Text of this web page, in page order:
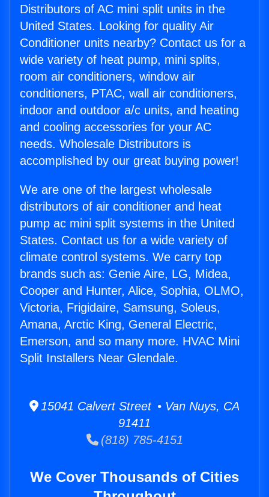
Distributors of AC mini split units in the
United States. Looking for quality Air
Conditioner units nearby? Contact us for a
wide variety of heat pump, mini splits,
room air conditioners, window air
conditioners, PTAC, wall air conditioners,
indoor and outdoor a/c units, and heating
and cooling accessories for your AC
needs. Wholesale Distributors is
accomplished by our great buying power!
We are one of the largest wholesale
distributors of air conditioner and heat
pump ac mini split systems in the United
States. Contact us for a wide variety of
climate control systems. We carry top
brands such as: Genie Aire, LG, Midea,
Cooper and Hunter, Alice, Sophia, OLMO,
Victoria, Frigidaire, Samsung, Soleus,
Amana, Arctic King, General Electric,
Emerson, and so many more. HVAC Mini
Split Installers Near Glendale.
15041 Calvert Street • Van Nuys, CA
91411
(818) 785-4151
We Cover Thousands of Cities